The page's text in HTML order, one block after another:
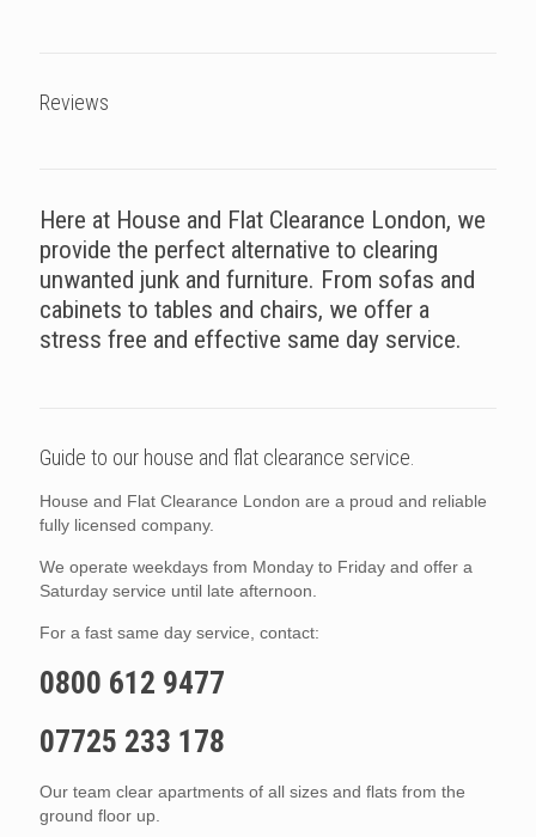
Reviews
Here at House and Flat Clearance London, we
provide the perfect alternative to clearing
unwanted junk and furniture. From sofas and
cabinets to tables and chairs, we offer a
stress free and effective same day service.
Guide to our house and flat clearance service.
House and Flat Clearance London are a proud and reliable
fully licensed company.
We operate weekdays from Monday to Friday and offer a
Saturday service until late afternoon.
For a fast same day service, contact:
0800 612 9477
07725 233 178
Our team clear apartments of all sizes and flats from the
ground floor up.